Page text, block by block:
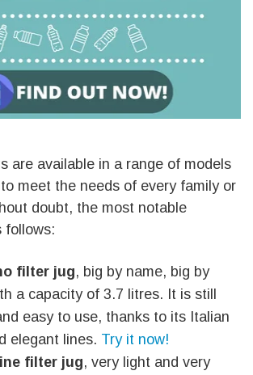
are available in a range of models
meet the needs of every family or
doubt, the most notable
follows:
filter jug, big by name, big by
a capacity of 3.7 litres. It is still
easy to use, thanks to its Italian
elegant lines. Try it now!
filter jug, very light and very